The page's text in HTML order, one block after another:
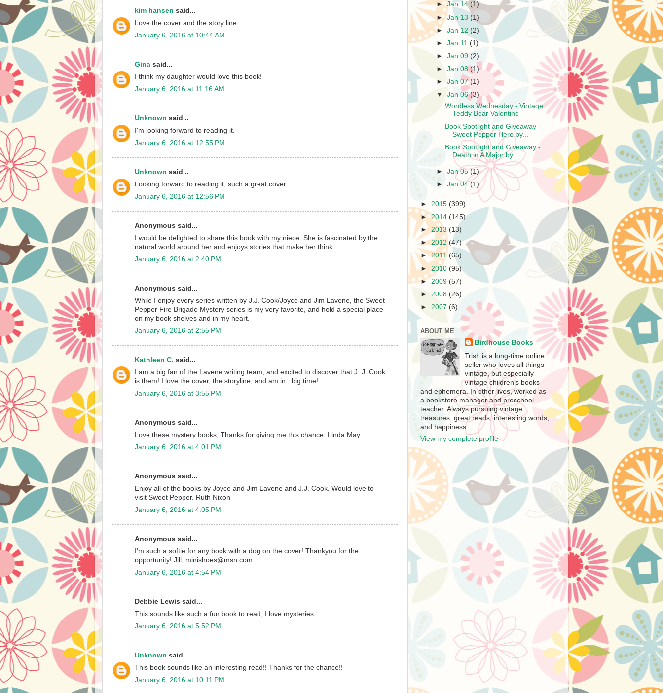
kim hansen said...
Love the cover and the story line.
January 6, 2016 at 10:44 AM
Gina said...
I think my daughter would love this book!
January 6, 2016 at 11:16 AM
Unknown said...
I'm looking forward to reading it.
January 6, 2016 at 12:55 PM
Unknown said...
Looking forward to reading it, such a great cover.
January 6, 2016 at 12:56 PM
Anonymous said...
I would be delighted to share this book with my niece. She is fascinated by the
natural world around her and enjoys stories that make her think.
January 6, 2016 at 2:40 PM
Anonymous said...
While I enjoy every series written by J.J. Cook/Joyce and Jim Lavene, the Sweet
Pepper Fire Brigade Mystery series is my very favorite, and hold a special place
on my book shelves and in my heart.
January 6, 2016 at 2:55 PM
Kathleen C. said...
I am a big fan of the Lavene writing team, and excited to discover that J. J. Cook
is them! I love the cover, the storyline, and am in...big time!
January 6, 2016 at 3:55 PM
Anonymous said...
Love these mystery books, Thanks for giving me this chance. Linda May
January 6, 2016 at 4:01 PM
Anonymous said...
Enjoy all of the books by Joyce and Jim Lavene and J.J. Cook. Would love to
visit Sweet Pepper. Ruth Nixon
January 6, 2016 at 4:05 PM
Anonymous said...
I'm such a softie for any book with a dog on the cover! Thankyou for the
opportunity! Jill; minishoes@msn.com
January 6, 2016 at 4:54 PM
Debbie Lewis said...
This sounds like such a fun book to read, I love mysteries
January 6, 2016 at 5:52 PM
Unknown said...
This book sounds like an interesting read!! Thanks for the chance!!
January 6, 2016 at 10:11 PM
►Jan 14 (1)
►Jan 13 (1)
►Jan 12 (2)
►Jan 11 (1)
►Jan 09 (2)
►Jan 08 (1)
►Jan 07 (1)
▼Jan 06(3)
Wordless Wednesday - Vintage
Teddy Bear Valentine
Book Spotlight and Giveaway -
Sweet Pepper Hero by...
Book Spotlight and Giveaway -
Death in A Major by ...
►Jan 05(1)
►Jan 04 (1)
► 2015 (399)
►2014 (145)
► 2013 (13)
► 2012 (47)
►2011 (65)
► 2010 (95)
► 2009 (57)
► 2008 (26)
► 2007 (6)
ABOUT ME
Birdhouse Books
Trish is a long-time online
seller who loves all things
vintage, but especially
vintage children's books
and ephemera. In other lives, worked as
a bookstore manager and preschool
teacher. Always pursuing vintage
treasures, great reads, interesting words,
and happiness.
View my complete profile